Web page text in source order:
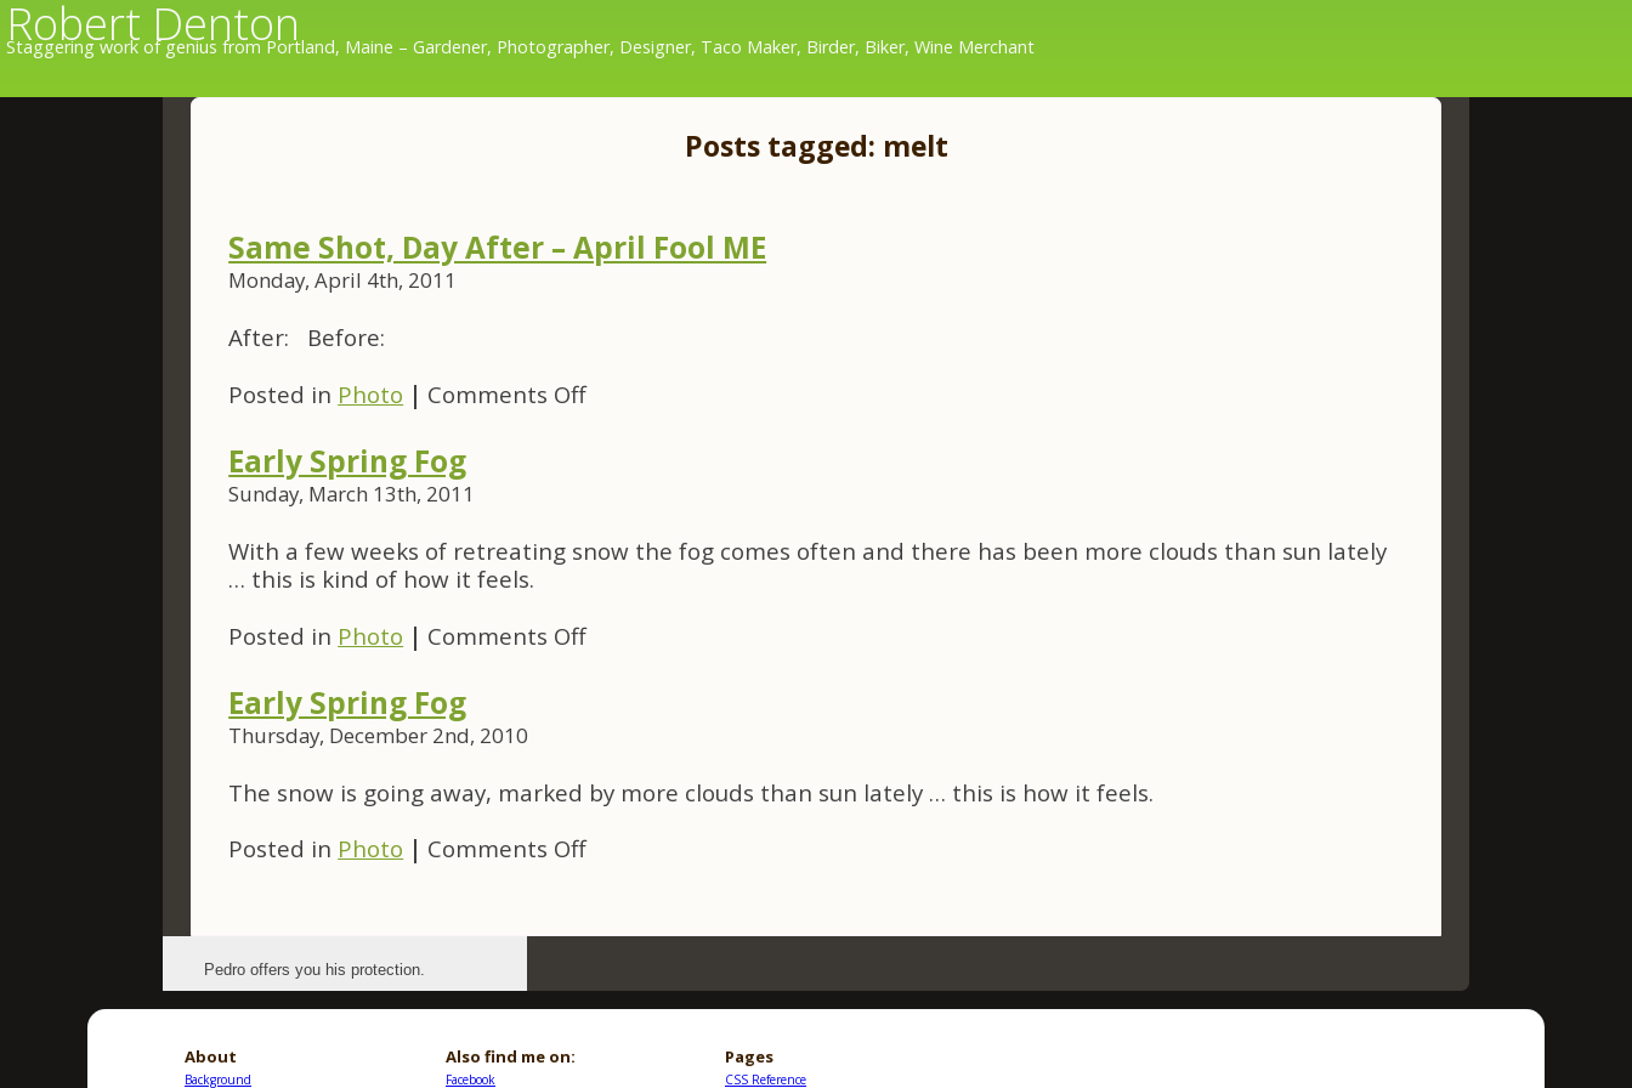
Robert Denton
Staggering work of genius from Portland, Maine – Gardener, Photographer, Designer, Taco Maker, Birder, Biker, Wine Merchant
Posts tagged: melt
Same Shot, Day After – April Fool ME
Monday, April 4th, 2011
After: Before:
Posted in Photo | Comments Offon
April
Early Spring Fog
Sunday, March 13th, 2011
With a few weeks of retreating snow the fog comes often and there has been more clouds than sun lately
… this is kind of how it feels.
Posted in Photo | Comments Offon
Early Spring Fog
Thursday, December 2nd, 2010
The snow is going away, marked by more clouds than sun lately … this is how it feels.
Posted in Photo | Comments Offon
Fog
Pedro offers you his protection.
About
Background
Also find me on:
Facebook
Pages
CSS Reference